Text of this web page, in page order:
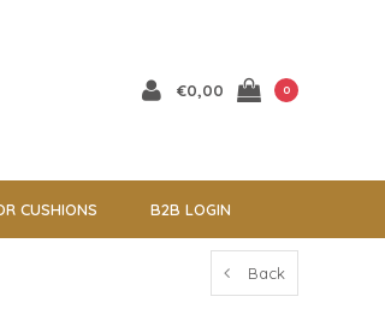
€0,00 0
CUSHIONS B2B LOGIN
Back